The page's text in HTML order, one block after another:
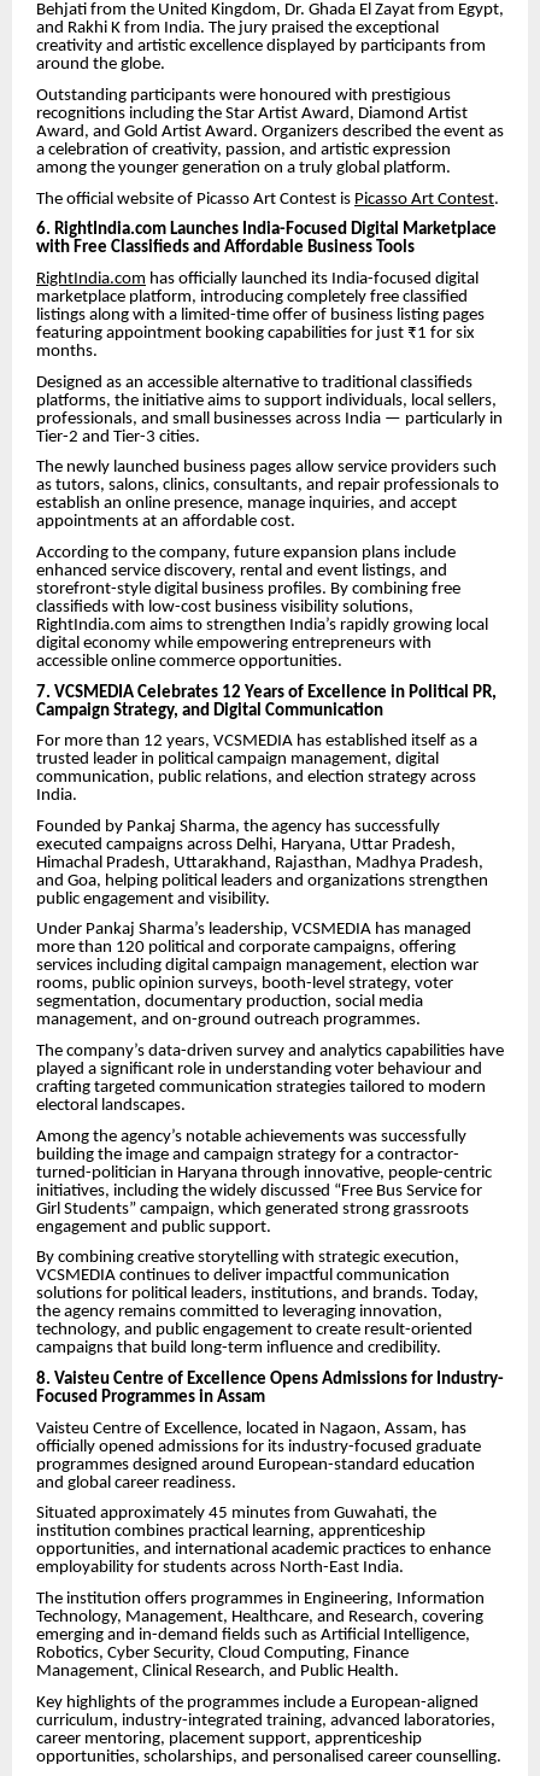
Behjati from the United Kingdom, Dr. Ghada El Zayat from Egypt,
and Rakhi K from India. The jury praised the exceptional
creativity and artistic excellence displayed by participants from
around the globe.
Outstanding participants were honoured with prestigious
recognitions including the Star Artist Award, Diamond Artist
Award, and Gold Artist Award. Organizers described the event as
a celebration of creativity, passion, and artistic expression
among the younger generation on a truly global platform.
The official website of Picasso Art Contest is Picasso Art Contest.
6. RightIndia.com Launches India-Focused Digital Marketplace
with Free Classifieds and Affordable Business Tools
RightIndia.com has officially launched its India-focused digital
marketplace platform, introducing completely free classified
listings along with a limited-time offer of business listing pages
featuring appointment booking capabilities for just ₹1 for six
months.
Designed as an accessible alternative to traditional classifieds
platforms, the initiative aims to support individuals, local sellers,
professionals, and small businesses across India — particularly in
Tier-2 and Tier-3 cities.
The newly launched business pages allow service providers such
as tutors, salons, clinics, consultants, and repair professionals to
establish an online presence, manage inquiries, and accept
appointments at an affordable cost.
According to the company, future expansion plans include
enhanced service discovery, rental and event listings, and
storefront-style digital business profiles. By combining free
classifieds with low-cost business visibility solutions,
RightIndia.com aims to strengthen India’s rapidly growing local
digital economy while empowering entrepreneurs with
accessible online commerce opportunities.
7. VCSMEDIA Celebrates 12 Years of Excellence in Political PR,
Campaign Strategy, and Digital Communication
For more than 12 years, VCSMEDIA has established itself as a
trusted leader in political campaign management, digital
communication, public relations, and election strategy across
India.
Founded by Pankaj Sharma, the agency has successfully
executed campaigns across Delhi, Haryana, Uttar Pradesh,
Himachal Pradesh, Uttarakhand, Rajasthan, Madhya Pradesh,
and Goa, helping political leaders and organizations strengthen
public engagement and visibility.
Under Pankaj Sharma’s leadership, VCSMEDIA has managed
more than 120 political and corporate campaigns, offering
services including digital campaign management, election war
rooms, public opinion surveys, booth-level strategy, voter
segmentation, documentary production, social media
management, and on-ground outreach programmes.
The company’s data-driven survey and analytics capabilities have
played a significant role in understanding voter behaviour and
crafting targeted communication strategies tailored to modern
electoral landscapes.
Among the agency’s notable achievements was successfully
building the image and campaign strategy for a contractor-
turned-politician in Haryana through innovative, people-centric
initiatives, including the widely discussed “Free Bus Service for
Girl Students” campaign, which generated strong grassroots
engagement and public support.
By combining creative storytelling with strategic execution,
VCSMEDIA continues to deliver impactful communication
solutions for political leaders, institutions, and brands. Today,
the agency remains committed to leveraging innovation,
technology, and public engagement to create result-oriented
campaigns that build long-term influence and credibility.
8. Vaisteu Centre of Excellence Opens Admissions for Industry-
Focused Programmes in Assam
Vaisteu Centre of Excellence, located in Nagaon, Assam, has
officially opened admissions for its industry-focused graduate
programmes designed around European-standard education
and global career readiness.
Situated approximately 45 minutes from Guwahati, the
institution combines practical learning, apprenticeship
opportunities, and international academic practices to enhance
employability for students across North-East India.
The institution offers programmes in Engineering, Information
Technology, Management, Healthcare, and Research, covering
emerging and in-demand fields such as Artificial Intelligence,
Robotics, Cyber Security, Cloud Computing, Finance
Management, Clinical Research, and Public Health.
Key highlights of the programmes include a European-aligned
curriculum, industry-integrated training, advanced laboratories,
career mentoring, placement support, apprenticeship
opportunities, scholarships, and personalised career counselling.